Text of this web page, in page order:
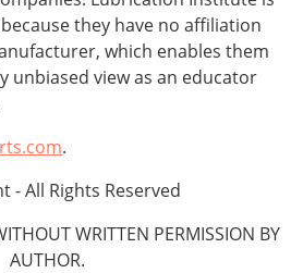
they have no affiliation
which enables them
unbiased view as an educator
.
- All Rights Reserved
WRITTEN PERMISSION BY
AUTHOR.